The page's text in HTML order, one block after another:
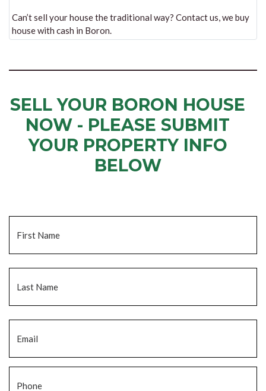
Can’t sell your house the traditional way? Contact us, we buy
house with cash in Boron.
SELL YOUR BORON HOUSE
NOW - PLEASE SUBMIT
YOUR PROPERTY INFO
BELOW